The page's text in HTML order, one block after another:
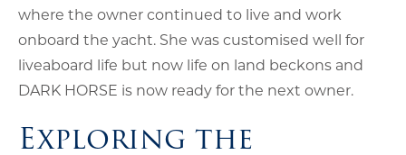
where the owner continued to live and work
onboard the yacht. She was customised well for
liveaboard life but now life on land beckons and
DARK HORSE is now ready for the next owner.
Exploring the